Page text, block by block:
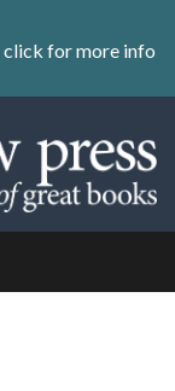
click for more info